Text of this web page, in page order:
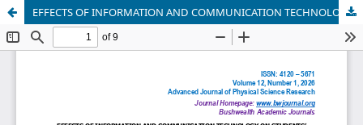
EFFECTS OF INFORMATION AND COMMUNICATION TECHNOLOGY ON STUDENTS’ ACADEMIC ACHIEVEMENT IN PHYSICS